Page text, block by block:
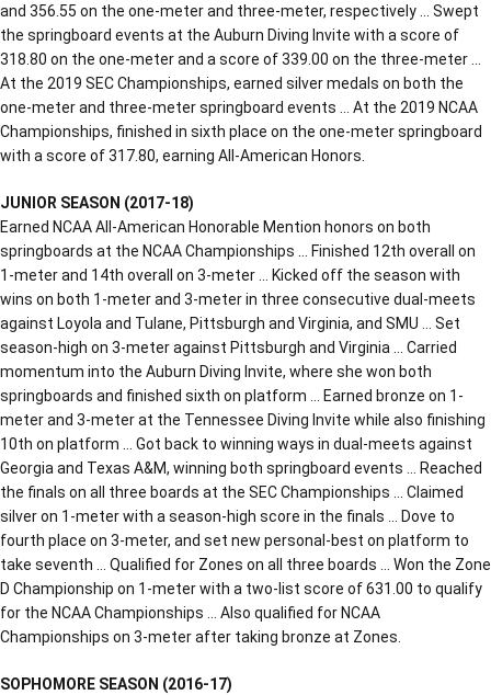
and 356.55 on the one-meter and three-meter, respectively … Swept
the springboard events at the Auburn Diving Invite with a score of
318.80 on the one-meter and a score of 339.00 on the three-meter …
At the 2019 SEC Championships, earned silver medals on both the
one-meter and three-meter springboard events … At the 2019 NCAA
Championships, finished in sixth place on the one-meter springboard
with a score of 317.80, earning All-American Honors.
JUNIOR SEASON (2017-18)
Earned NCAA All-American Honorable Mention honors on both
springboards at the NCAA Championships … Finished 12th overall on
1-meter and 14th overall on 3-meter … Kicked off the season with
wins on both 1-meter and 3-meter in three consecutive dual-meets
against Loyola and Tulane, Pittsburgh and Virginia, and SMU … Set
season-high on 3-meter against Pittsburgh and Virginia … Carried
momentum into the Auburn Diving Invite, where she won both
springboards and finished sixth on platform … Earned bronze on 1-
meter and 3-meter at the Tennessee Diving Invite while also finishing
10th on platform … Got back to winning ways in dual-meets against
Georgia and Texas A&M, winning both springboard events … Reached
the finals on all three boards at the SEC Championships … Claimed
silver on 1-meter with a season-high score in the finals … Dove to
fourth place on 3-meter, and set new personal-best on platform to
take seventh … Qualified for Zones on all three boards … Won the Zone
D Championship on 1-meter with a two-list score of 631.00 to qualify
for the NCAA Championships … Also qualified for NCAA
Championships on 3-meter after taking bronze at Zones.
SOPHOMORE SEASON (2016-17)